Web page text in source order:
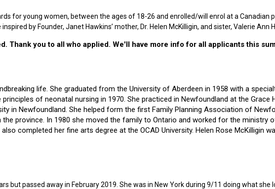
for young women, between the ages of 18-26 and enrolled/will enrol at a Canadian
by Founder, Janet Hawkins’ mother, Dr. Helen McKilligin, and sister, Valerie Ann
Thank you to all who applied. We'll have more info for all applicants this
life. She graduated from the University of Aberdeen in 1958 with a
of neonatal nursing in 1970. She practiced in Newfoundland at the
in Newfoundland. She helped form the first Family Planning Association of
province. In 1980 she moved the family to Ontario and worked for the ministry
completed her fine arts degree at the OCAD University. Helen Rose McKilligin
but passed away in February 2019. She was in New York during 9/11 doing what